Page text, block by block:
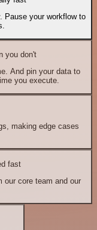
Pause your workflow to
you don't
And pin your data to
you execute.
making edge cases
fast
our core team and our